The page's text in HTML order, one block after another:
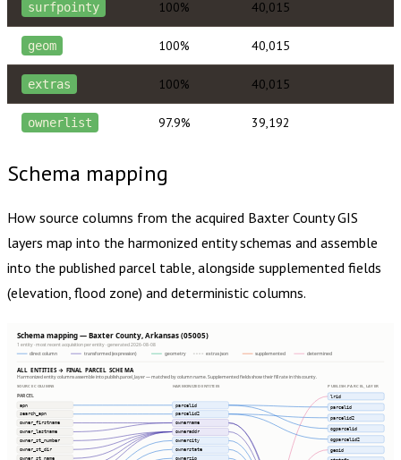
surfpointy 100% 40,015
geom 100% 40,015
extras 100% 40,015
ownerlist 97.9% 39,192
Schema mapping
How source columns from the acquired Baxter CountyGIS
layers map into the harmonized entity schemas and assemble
into the published parcel table, alongside supplemented fields
(elevation, flood zone) and deterministic columns.
Schema mapping — Baxter County, Arkansas (05005)
1 entity · most recent acquisition per entity · generated 2026-08-08
direct column
transformed (expression) geometry extras json supplemented determined
ALL ENTITIES → FINAL PARCEL SCHEMA
Harmonized entity columns assemble into publish.parcel_layer — matched by column name. Supplemented fields show their fill rate in this county.
SOURCE COLUMNS
HARMONIZED ENTITIES
PUBLISH.PARCEL_LAYER
PARCEL
apn
search_apn
owner_firstname
owner_lastname
owner_st_number
owner_st_dir
owner_st_name
parcelid
parcelid2
ownername
owneraddr
ownercity
ownerstate
ownerzip
lrid
parcelid
parcelid2
ogparcelid
ogparcelid2
geoid